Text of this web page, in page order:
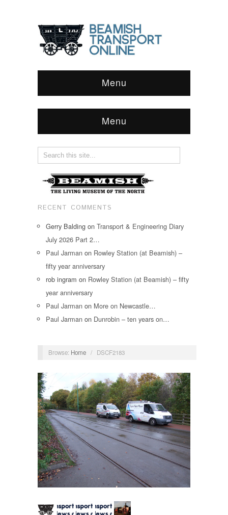
Menu
Menu
RECENT COMMENTS
Gerry Balding on Transport & Engineering Diary
July 2026 Part 2…
Paul Jarman on Rowley Station (at Beamish) –
fifty year anniversary
rob ingram on Rowley Station (at Beamish) – fifty
year anniversary
Paul Jarman on More on Newcastle…
Paul Jarman on Dunrobin – ten years on…
Browse: Home / DSCF2183